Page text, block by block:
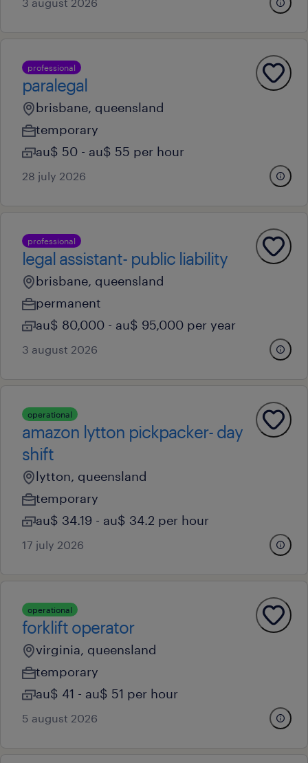
professional
paralegal
brisbane, queensland
temporary
au$ 50 - au$ 55 per hour
28 july 2026
professional
legal assistant- public liability
brisbane, queensland
permanent
au$ 80,000 - au$ 95,000 per year
3 august 2026
operational
amazon lytton pickpacker- day
shift
lytton, queensland
temporary
au$ 34.19 - au$ 34.2 per hour
17 july 2026
operational
forklift operator
virginia, queensland
temporary
au$ 41 - au$ 51 per hour
5 august 2026